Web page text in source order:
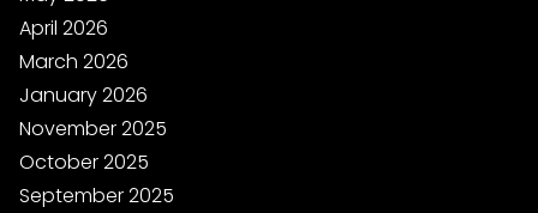
April 2026
March 2026
January 2026
November 2025
October 2025
September 2025